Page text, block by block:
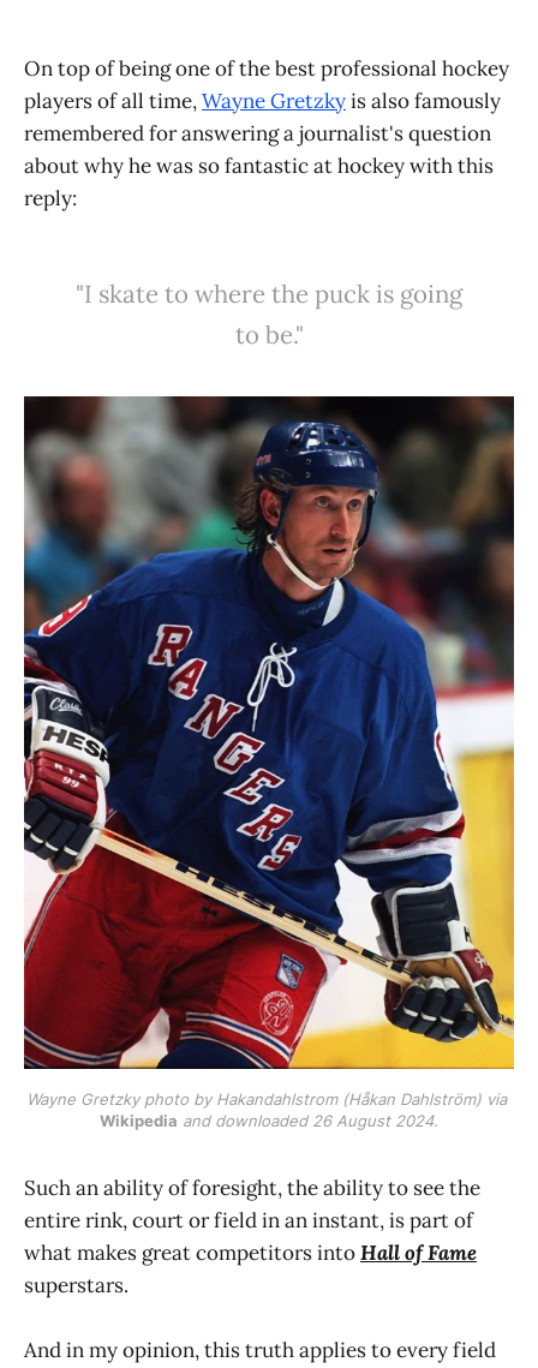
On top of being one of the best professional hockey
players of all time,Wayne Gretzkyis also famously
remembered for answering a journalist's question
about why he was so fantastic at hockey with this
reply:
"I skate to where the puck is going
to be."
Wayne Gretzky photo by Hakandahlstrom (Håkan Dahlström) via
Wikipedia and downloaded 26 August 2024.
Such an ability of foresight, the ability to see the
entire rink, court or field in an instant, is part of
what makes great competitors intoHall of Fame
superstars.
And in my opinion, this truth applies to every field